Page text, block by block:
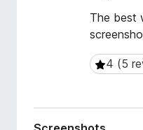
The best
4 (54 (5
t